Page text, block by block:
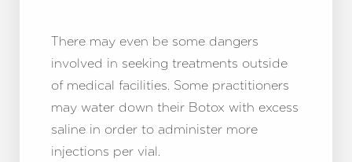
There may even be some dangers
involved in seeking treatments outside
of medical facilities. Some practitioners
may water down their Botox with excess
saline in order to administer more
injections per vial.